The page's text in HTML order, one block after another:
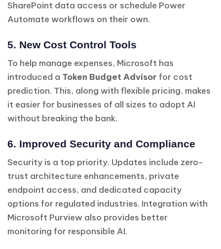
SharePoint data access or schedule Power
Automate workflows on their own.
5. New Cost Control Tools
To help manage expenses, Microsoft has
introduced a Token Budget Advisor for cost
prediction. This, along with flexible pricing, makes
it easier for businesses of all sizes to adopt AI
without breaking the bank.
6. Improved Security and Compliance
Security is a top priority. Updates include zero-
trust architecture enhancements, private
endpoint access, and dedicated capacity
options for regulated industries. Integration with
Microsoft Purview also provides better
monitoring for responsible AI.